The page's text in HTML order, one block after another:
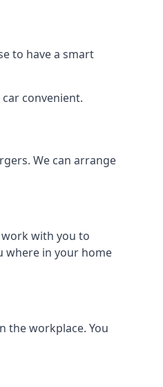
to have a smart
convenient.
We can arrange
with you to
where in your home
the workplace. You